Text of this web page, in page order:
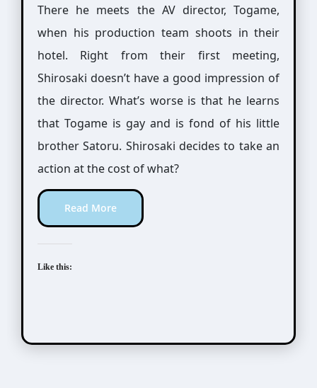
There he meets the AV director, Togame,
when his production team shoots in their
hotel. Right from their first meeting,
Shirosaki doesn’t have a good impression of
the director. What’s worse is that he learns
that Togame is gay and is fond of his little
brother Satoru. Shirosaki decides to take an
action at the cost of what?
Read More
Like this: